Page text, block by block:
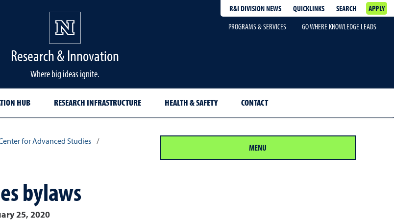
R&I DIVISION NEWS QUICKLINKS SEARCH
APPLY
PROGRAMS & SERVICES
GO WHERE KNOWLEDGE LEADS
Research & Innovation
Where big ideas ignite.
HUB RESEARCH INFRASTRUCTURE HEALTH & SAFETY CONTACT
for Advanced Studies
/
MENU
bylaws
25, 2020